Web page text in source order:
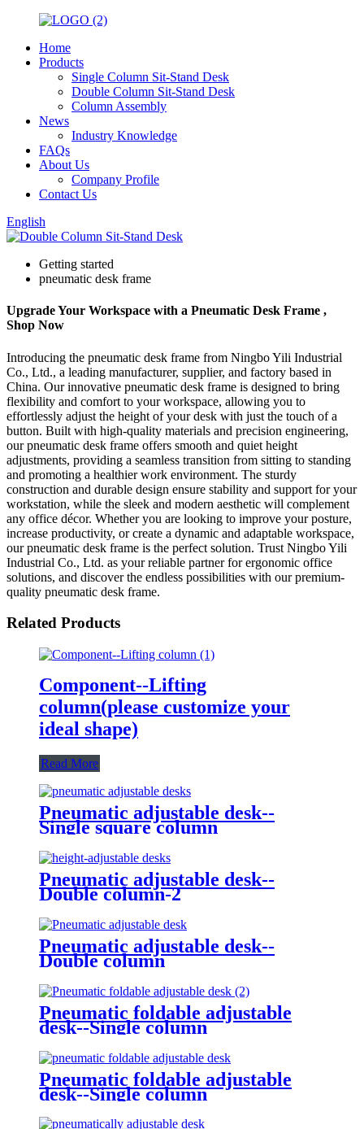
Home
Products
Single Column Sit-Stand Desk
Double Column Sit-Stand Desk
Column Assembly
News
Industry Knowledge
FAQs
About Us
Company Profile
Contact Us
English
Getting started
pneumatic desk frame
Upgrade Your Workspace with a Pneumatic Desk Frame ,
Shop Now
Introducing the pneumatic desk frame from Ningbo Yili Industrial
Co., Ltd., a leading manufacturer, supplier, and factory based in
China. Our innovative pneumatic desk frame is designed to bring
flexibility and comfort to your workspace, allowing you to
effortlessly adjust the height of your desk with just the touch of a
button. Built with high-quality materials and precision engineering,
our pneumatic desk frame offers smooth and quiet height
adjustments, providing a seamless transition from sitting to standing
and promoting a healthier work environment. The sturdy
construction and durable design ensure stability and support for your
workstation, while the sleek and modern aesthetic will complement
any office décor. Whether you are looking to improve your posture,
increase productivity, or create a dynamic and adaptable workspace,
our pneumatic desk frame is the perfect solution. Trust Ningbo Yili
Industrial Co., Ltd. as your reliable partner for ergonomic office
solutions, and discover the endless possibilities with our premium-
quality pneumatic desk frame.
Related Products
Component--Lifting
column(please customize your
ideal shape)
Read More
Pneumatic adjustable desk--
Single square column
Pneumatic adjustable desk--
Double column-2
Pneumatic adjustable desk--
Double column
Pneumatic foldable adjustable
desk--Single column
Pneumatic foldable adjustable
desk--Single column